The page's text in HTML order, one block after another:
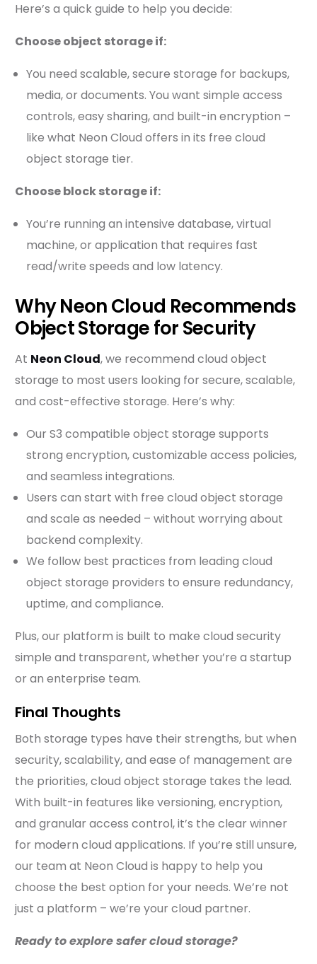
Here’s a quick guide to help you decide:
Choose object storage if:
You need scalable, secure storage for backups,
media, or documents. You want simple access
controls, easy sharing, and built-in encryption –
like what Neon Cloud offers in its free cloud
object storage tier.
Choose block storage if:
You’re running an intensive database, virtual
machine, or application that requires fast
read/write speeds and low latency.
Why Neon Cloud Recommends
Object Storage for Security
At Neon Cloud, we recommend cloud object
storage to most users looking for secure, scalable,
and cost-effective storage. Here’s why:
Our S3 compatible object storage supports
strong encryption, customizable access policies,
and seamless integrations.
Users can start with free cloud object storage
and scale as needed – without worrying about
backend complexity.
We follow best practices from leading cloud
object storage providers to ensure redundancy,
uptime, and compliance.
Plus, our platform is built to make cloud security
simple and transparent, whether you’re a startup
or an enterprise team.
Final Thoughts
Both storage types have their strengths, but when
security, scalability, and ease of management are
the priorities, cloud object storage takes the lead.
With built-in features like versioning, encryption,
and granular access control, it’s the clear winner
for modern cloud applications. If you’re still unsure,
our team at Neon Cloud is happy to help you
choose the best option for your needs. We’re not
just a platform – we’re your cloud partner.
Ready to explore safer cloud storage?